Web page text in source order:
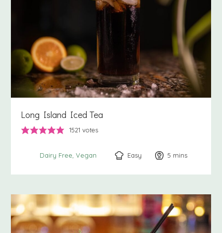
Long Island Iced Tea
1521 votes
Dairy Free Vegan Easy 5 minutes
mins